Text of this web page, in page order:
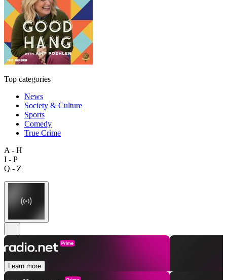
Top categories
News
Society & Culture
Sports
Comedy
True Crime
A - H
I - P
Q - Z
Learn more